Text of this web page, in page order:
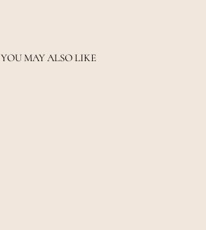
YOU MAY ALSO LIKE